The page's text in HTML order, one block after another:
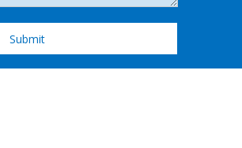
Submit